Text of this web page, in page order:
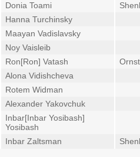
Donia Toami
Hanna Turchinsky
Maayan Vadislavsky
Noy Vaisleib
Ron[Ron] Vatash
Alona Vidishcheva
Rotem Widman
Alexander Yakovchuk
Inbar[Inbar Yosibash]
Yosibash
Inbar Zaltsman